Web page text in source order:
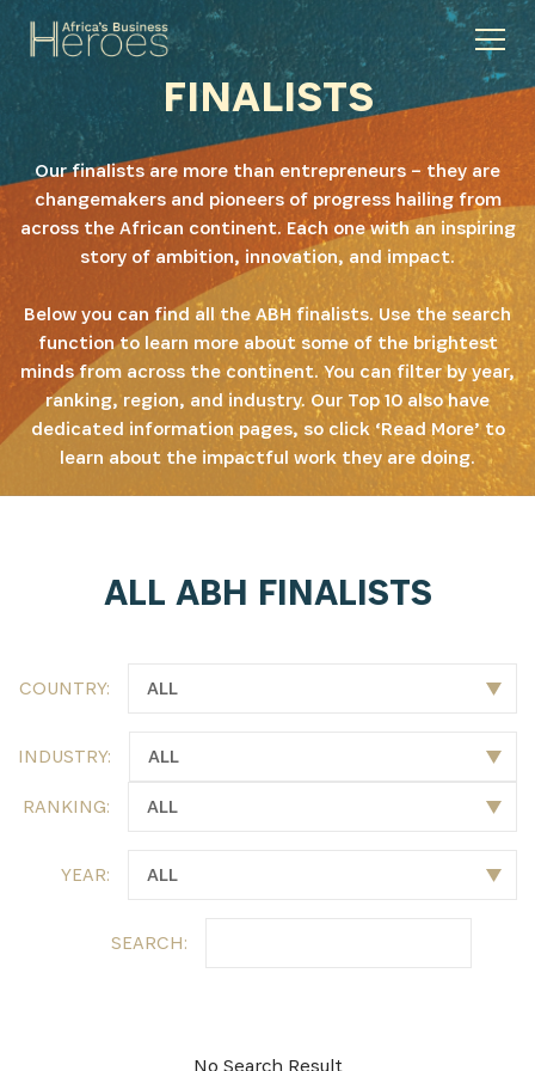
SUBSCRIBE NOW
including updates from our Heroes, opportunities
FINALISTS
Our finalists are more than entrepreneurs – they are
changemakers and pioneers of progress hailing from
across the African continent. Each one with an inspiring
story of ambition, innovation, and impact.
Below you can find all the ABH finalists. Use the search
function to learn more about some of the brightest
minds from across the continent. You can filter by year,
ranking, region, and industry. Our Top 10 also have
dedicated information pages, so click ‘Read More’ to
learn about the impactful work they are doing.
ALL ABH FINALISTS
COUNTRY:
INDUSTRY:
RANKING:
YEAR:
SEARCH:
No Search Result